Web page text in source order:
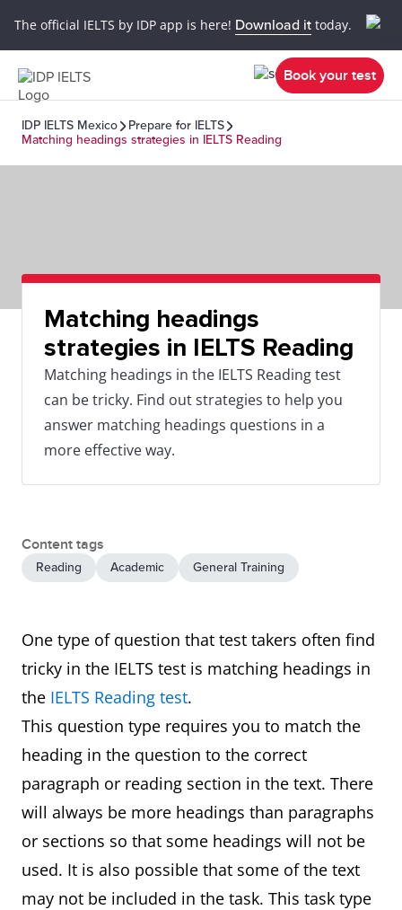
The official IELTS by IDP app is here! Download it today.
Book your test
IDP IELTS Mexico
Prepare for IELTS
Matching headings strategies in IELTS Reading
Matching headings
strategies in IELTS Reading
Matching headings in the IELTS Reading test
can be tricky. Find out strategies to help you
answer matching headings questions in a
more effective way.
Content tags
Reading Academic General Training
One type of question that test takers often find
tricky in the IELTS test is matching headings in
the IELTS Reading test.
This question type requires you to match the
heading in the question to the correct
paragraph or reading section in the text. There
will always be more headings than paragraphs
or sections so that some headings will not be
used. It is also possible that some of the text
may not be included in the task. This task type